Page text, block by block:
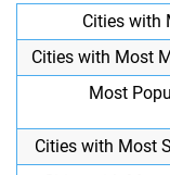
Cities with
Cities with Most
Most
Cities with Most